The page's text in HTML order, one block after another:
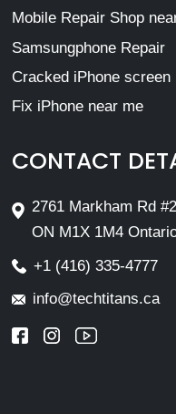
Mobile Repair Shop
Samsungphone Repair
Cracked iPhone screen
Fix iPhone near me
CONTACT
2761 Markham Rd
ON M1X 1M4
+1 (416) 335-4777
info@techtitans.ca